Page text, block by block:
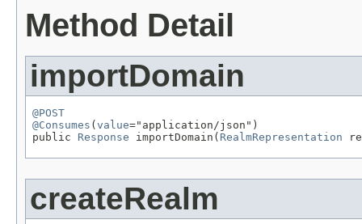
Method Detail
importDomain
@POST
@Consumes ( value="application/json")
public Response importDomain( RealmRepresentation
createRealm